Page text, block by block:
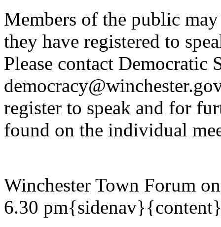
Members of the public
they have registered to
Please contact Democratic
register to speak and for
found on the individual
Winchester Town Forum
6.30